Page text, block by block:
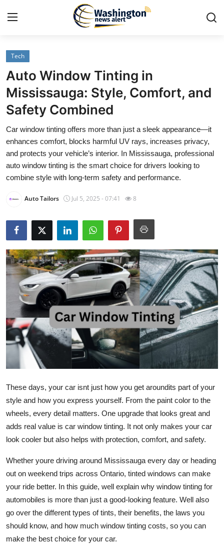
Home
Contact
Press Release
Travel
Privacy Policy
Submit Press Release
Guest Posting
Advertise with US
Crypto
Business
Finance
Tech
Real Estate
Top 10
How To
Support Number
Tech
Auto Window Tinting in
Mississauga: Style, Comfort, and
Safety Combined
Car window tinting offers more than just a sleek appearance—it
enhances comfort, blocks harmful UV rays, increases privacy,
and protects your vehicle’s interior. In Mississauga, professional
auto window tinting is the smart choice for drivers looking to
combine style with long-term safety and performance.
Auto Tailors Jul 5, 2025 - 07:41 8
These days, your car isnt just how you get aroundits part of your
style and how you express yourself. From the paint color to the
wheels, every detail matters. One upgrade that looks great and
adds real value is car window tinting. It not only makes your car
look cooler but also helps with protection, comfort, and safety.
Whether youre driving around Mississauga every day or heading
out on weekend trips across Ontario, tinted windows can make
your ride better. In this guide, well explain why window tinting for
automobiles is more than just a good-looking feature. Well also
go over the different types of tints, their benefits, the laws you
should know, and how much window tinting costs, so you can
make the best choice for your car.